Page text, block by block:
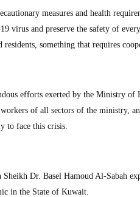
measures and health
virus and preserve the safety of
residents, something that requires
efforts exerted by the Ministry of
of all sectors of the ministry,
to face this crisis.
Dr. Basel Hamoud Al-Sabah
in the State of Kuwait.